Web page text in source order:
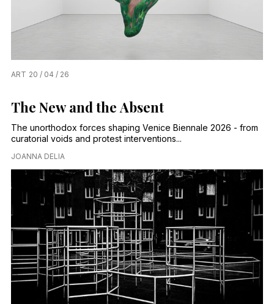
ART 20 / 04 / 26
The New and the Absent
The unorthodox forces shaping Venice Biennale 2026 - from
curatorial voids and protest interventions...
JOANNA DELIA